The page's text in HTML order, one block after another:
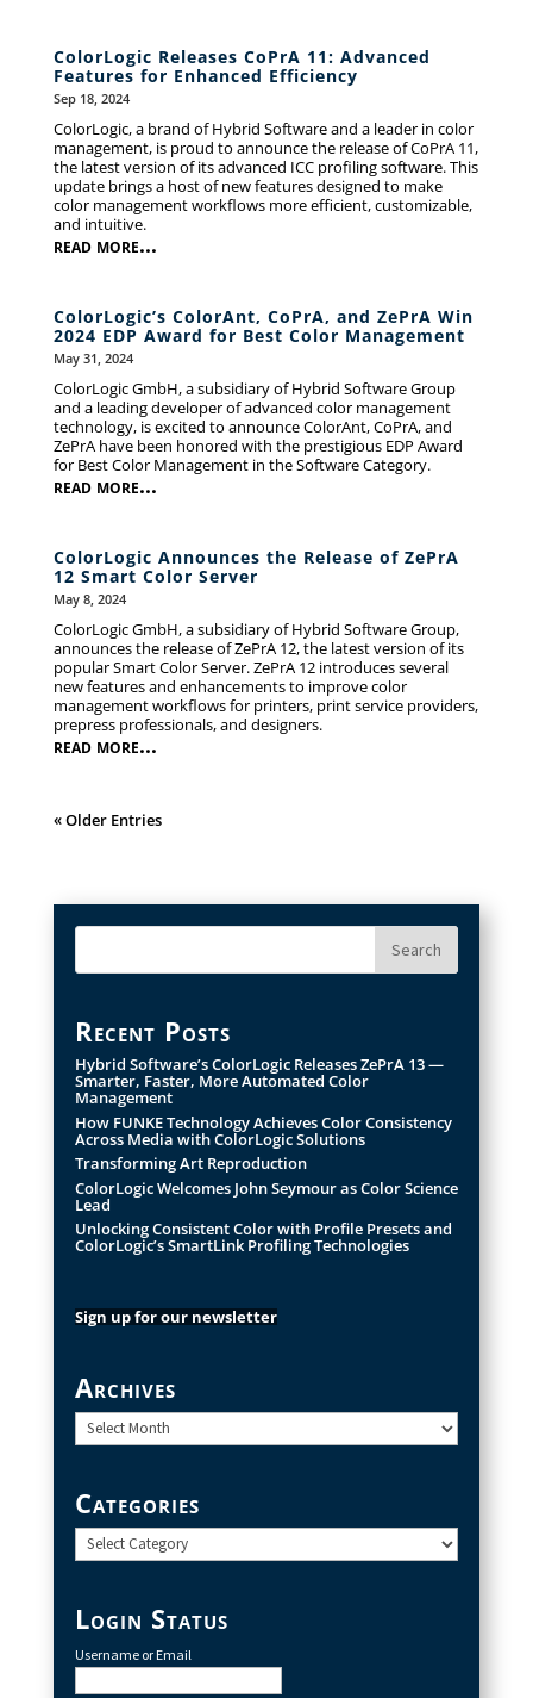
ColorLogic Releases CoPrA 11: Advanced
Features for Enhanced Efficiency
Sep 18, 2024
ColorLogic, a brand of Hybrid Software and a leader in color
management, is proud to announce the release of CoPrA 11,
the latest version of its advanced ICC profiling software. This
update brings a host of new features designed to make
color management workflows more efficient, customizable,
and intuitive.
read more...
ColorLogic’s ColorAnt, CoPrA, and ZePrA Win
2024 EDP Award for Best Color Management
May 31, 2024
ColorLogic GmbH, a subsidiary of Hybrid Software Group
and a leading developer of advanced color management
technology, is excited to announce ColorAnt, CoPrA, and
ZePrA have been honored with the prestigious EDP Award
for Best Color Management in the Software Category.
read more...
ColorLogic Announces the Release of ZePrA
12 Smart Color Server
May 8, 2024
ColorLogic GmbH, a subsidiary of Hybrid Software Group,
announces the release of ZePrA 12, the latest version of its
popular Smart Color Server. ZePrA 12 introduces several
new features and enhancements to improve color
management workflows for printers, print service providers,
prepress professionals, and designers.
read more...
« Older Entries
Recent Posts
Hybrid Software’s ColorLogic Releases ZePrA 13 —
Smarter, Faster, More Automated Color
Management
How FUNKE Technology Achieves Color Consistency
Across Media with ColorLogic Solutions
Transforming Art Reproduction
ColorLogic Welcomes John Seymour as Color Science
Lead
Unlocking Consistent Color with Profile Presets and
ColorLogic’s SmartLink Profiling Technologies
Sign up for our newsletter
Archives
Archives
Categories
Categories
Login Status
Username or Email